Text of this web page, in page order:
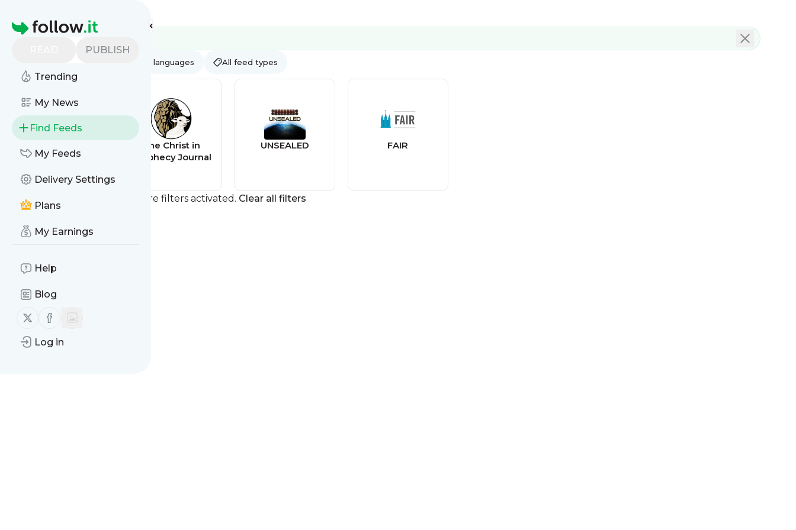
Homepage
PUBLISH
Trending
My News
Find Feeds
My Feeds
Delivery Settings
Plans
My Earnings
Help
Blog
Follow us on X (twitter)
Follow us on Facebook
Log in
All languages All feed types
Prophecy
The Christ in
Prophecy Journal
UNSEALED FAIR
You currently have one or more filters activated. Clear all filters